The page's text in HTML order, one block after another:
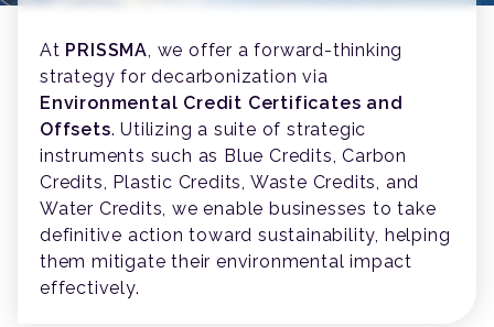
At PRISSMA, we offer a forward-thinking
strategy for decarbonization via
Environmental Credit Certificates and
Offsets. Utilizing a suite of strategic
instruments such as Blue Credits, Carbon
Credits, Plastic Credits, Waste Credits, and
Water Credits, we enable businesses to take
definitive action toward sustainability, helping
them mitigate their environmental impact
effectively.